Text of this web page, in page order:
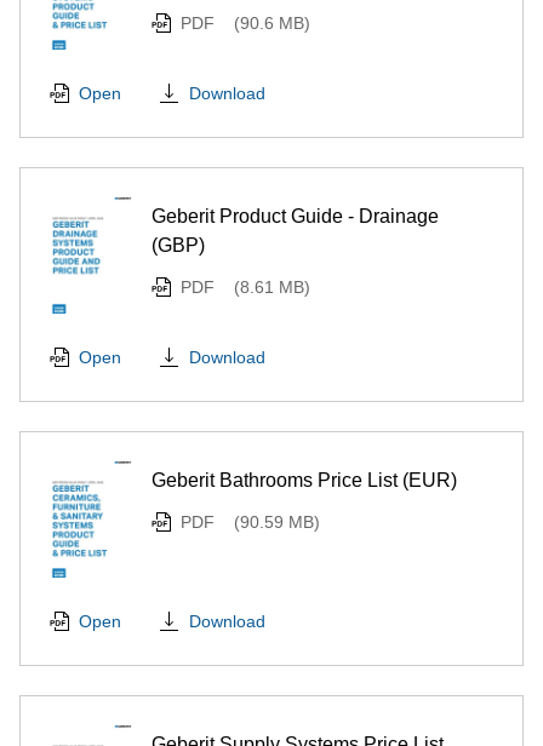
PDF (90.6 MB)
Open Download
Geberit Product Guide - Drainage
(GBP)
PDF (8.61 MB)
Open Download
Geberit Bathrooms Price List (EUR)
PDF (90.59 MB)
Open Download